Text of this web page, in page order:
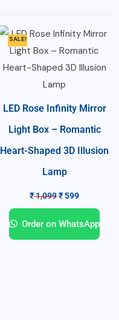
SALE!
LED Rose Infinity Mirror
Light Box – Romantic
Heart-Shaped 3D Illusion
Lamp
₹1,099₹599
Order on WhatsApp